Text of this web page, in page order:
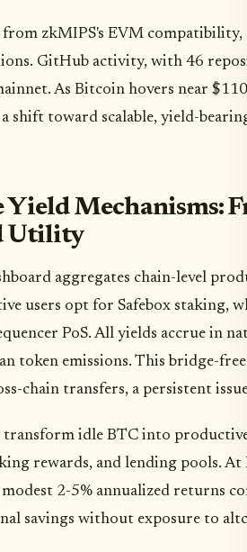
from zkMIPS's EVM
GitHub activity, with 46
As Bitcoin hovers near
shift toward scalable, yield-
Yield Mechanisms:
Utility
aggregates chain-level
users opt for Safebox staking,
PoS. All yields accrue in
token emissions. This bridge-
chain transfers, a persistent
transform idle BTC into
rewards, and lending pools.
modest 2-5% annualized returns
savings without exposure to